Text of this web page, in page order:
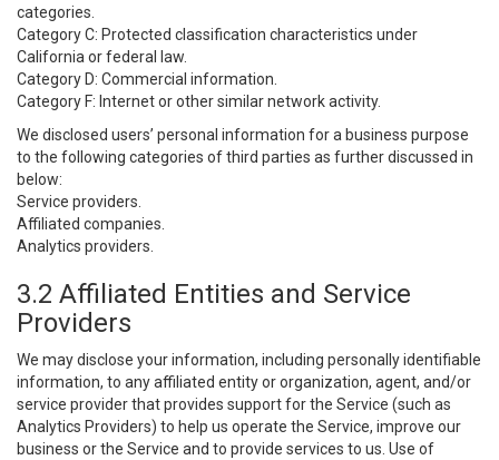
categories.
Category C: Protected classification characteristics under
California or federal law.
Category D: Commercial information.
Category F: Internet or other similar network activity.
We disclosed users’ personal information for a business purpose
to the following categories of third parties as further discussed in
below:
Service providers.
Affiliated companies.
Analytics providers.
3.2 Affiliated Entities and Service
Providers
We may disclose your information, including personally identifiable
information, to any affiliated entity or organization, agent, and/or
service provider that provides support for the Service (such as
Analytics Providers) to help us operate the Service, improve our
business or the Service and to provide services to us. Use of